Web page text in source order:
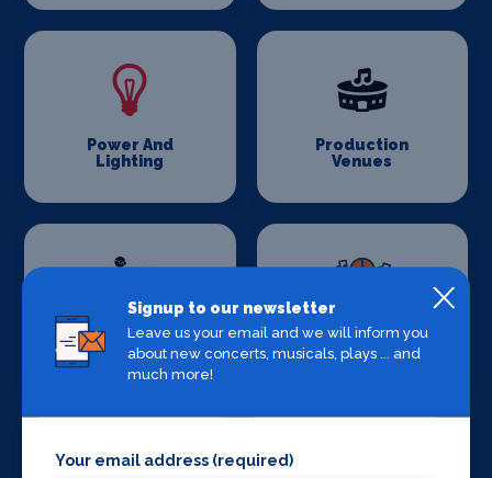
Power And
Lighting
Production
Venues
Set Design &
Construction
Sound Supplies
Signup to our newsletter
Leave us your email and we will inform you
about new concerts, musicals, plays ... and
much more!
Your email address (required)